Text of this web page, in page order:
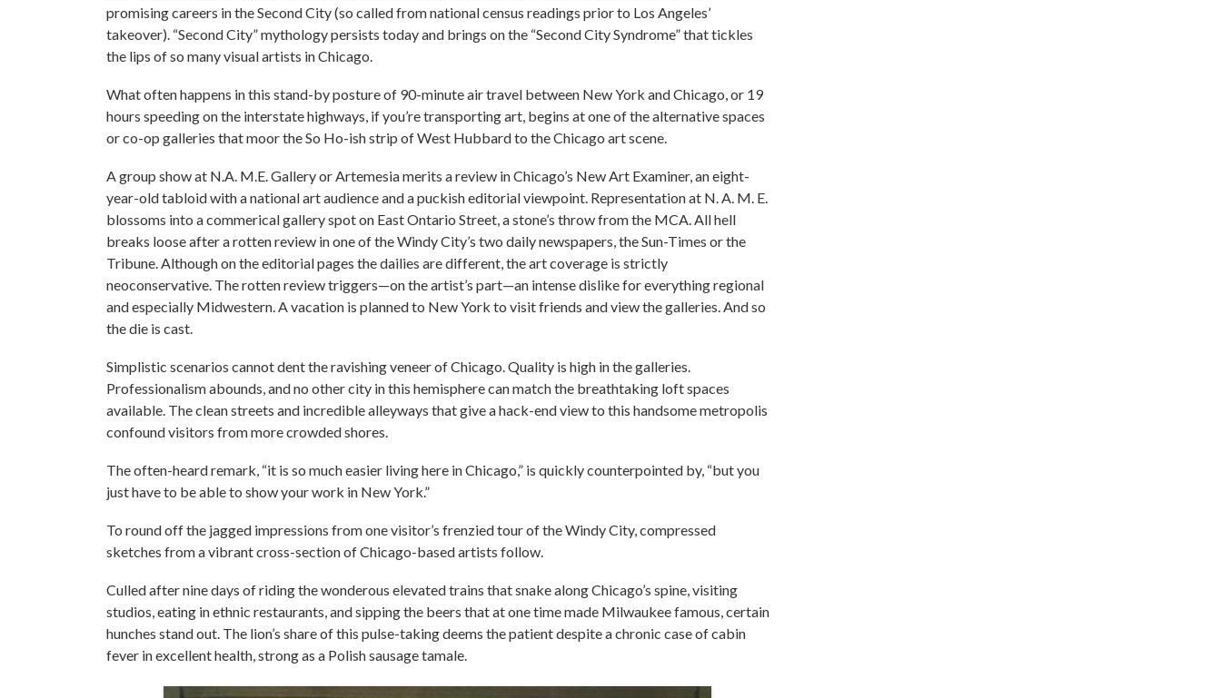
promising careers in the Second City (so called from national census readings prior to Los Angeles’
takeover). “Second City” mythology persists today and brings on the “Second City Syndrome” that tickles
the lips of so many visual artists in Chicago.
What often happens in this stand-by posture of 90-minute air travel between New York and Chicago, or 19
hours speeding on the interstate highways, if you’re transporting art, begins at one of the alternative spaces
or co-op galleries that moor the So Ho-ish strip of West Hubbard to the Chicago art scene.
A group show at N.A. M.E. Gallery or Artemesia merits a review in Chicago’s New Art Examiner, an eight-
year-old tabloid with a national art audience and a puckish editorial viewpoint. Representation at N. A. M. E.
blossoms into a commerical gallery spot on East Ontario Street, a stone’s throw from the MCA. All hell
breaks loose after a rotten review in one of the Windy City’s two daily newspapers, the Sun-Times or the
Tribune. Although on the editorial pages the dailies are different, the art coverage is strictly
neoconservative. The rotten review triggers—on the artist’s part—an intense dislike for everything regional
and especially Midwestern. A vacation is planned to New York to visit friends and view the galleries. And so
the die is cast.
Simplistic scenarios cannot dent the ravishing veneer of Chicago. Quality is high in the galleries.
Professionalism abounds, and no other city in this hemisphere can match the breathtaking loft spaces
available. The clean streets and incredible alleyways that give a hack-end view to this handsome metropolis
confound visitors from more crowded shores.
The often-heard remark, “it is so much easier living here in Chicago,” is quickly counterpointed by, “but you
just have to be able to show your work in New York.”
To round off the jagged impressions from one visitor’s frenzied tour of the Windy City, compressed
sketches from a vibrant cross-section of Chicago-based artists follow.
Culled after nine days of riding the wonderous elevated trains that snake along Chicago’s spine, visiting
studios, eating in ethnic restaurants, and sipping the beers that at one time made Milwaukee famous, certain
hunches stand out. The lion’s share of this pulse-taking deems the patient despite a chronic case of cabin
fever in excellent health, strong as a Polish sausage tamale.